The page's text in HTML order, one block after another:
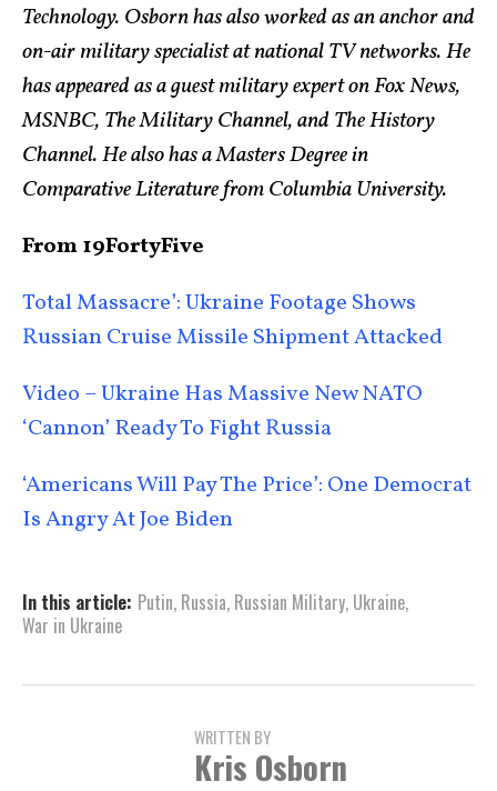
Technology. Osborn has also worked as an anchor and
on-air military specialist at national TV networks. He
has appeared as a guest military expert on Fox News,
MSNBC, The Military Channel, and The History
Channel. He also has a Masters Degree in
Comparative Literature from Columbia University.
From 19FortyFive
Total Massacre’: Ukraine Footage Shows
Russian Cruise Missile Shipment Attacked
Video – Ukraine Has Massive New NATO
‘Cannon’ Ready To Fight Russia
‘Americans Will Pay The Price’: One Democrat
Is Angry At Joe Biden
In this article: Putin, Russia, Russian Military, Ukraine,
War in Ukraine
WRITTEN BY
Kris Osborn